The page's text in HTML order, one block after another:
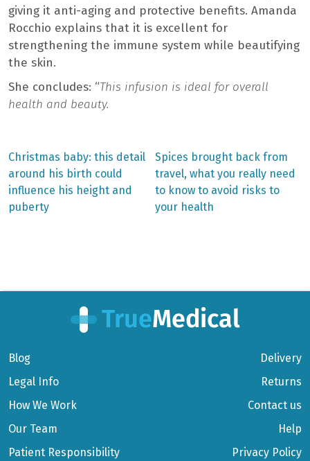
giving it anti-aging and protective benefits. Amanda
Rocchio explains that it is excellent for
strengthening the immune system while beautifying
the skin.
She concludes: “This infusion is ideal for overall
health and beauty.
Post
navigation
Previous
post:
Christmas baby: this detail
around his birth could
influence his height and
puberty
Next
post:
Spices brought back from
travel, what you really need
to know to avoid risks to
your health
Blog
Legal Info
How We Work
Our Team
Patient Responsibility
Delivery
Returns
Contact us
Help
Privacy Policy